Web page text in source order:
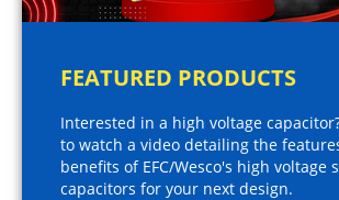
FEATURED PRODUCTS
Interested in a high voltage
to watch a video detailing the
benefits of EFC/Wesco's high voltage
capacitors for your next design.